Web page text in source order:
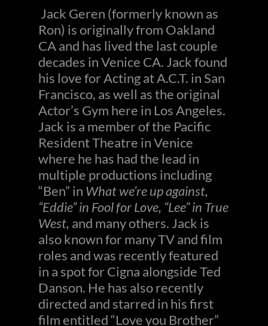
Jack Geren (formerly known as
Ron) is originally from Oakland
CA and has lived the last couple
decades in Venice CA. Jack found
his love for Acting at A.C.T. in San
Francisco, as well as the original
Actor’s Gym here in Los Angeles.
Jack is a member of the Pacific
Resident Theatre in Venice
where he has had the lead in
multiple productions including
“Ben” in What we’re up against,
“Eddie” in Fool for Love, “Lee” in True
West, and many others. Jack is
also known for many TV and film
roles and was recently featured
in a spot for Cigna alongside Ted
Danson. He has also recently
directed and starred in his first
film entitled “Love you Brother”